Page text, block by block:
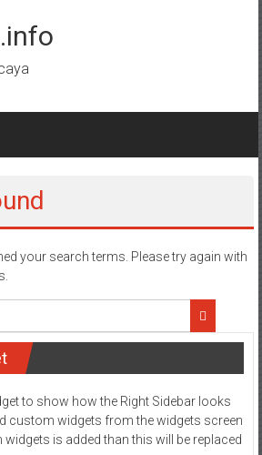
your search terms. Please try again with
to show how the Right Sidebar looks
custom widgets from the widgets screen
is added than this will be replaced